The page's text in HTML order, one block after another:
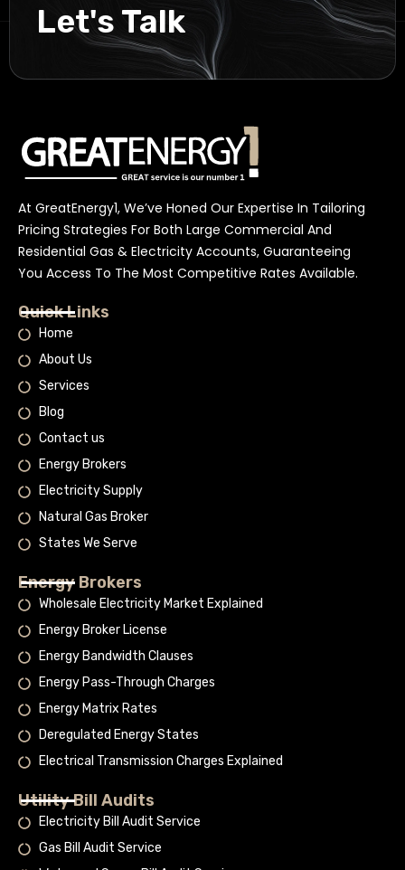
Let's Talk
At GreatEnergy1, We’ve Honed Our Expertise In Tailoring
Pricing Strategies For Both Large Commercial And
Residential Gas & Electricity Accounts, Guaranteeing
You Access To The Most Competitive Rates Available.
Quick Links
Home
About Us
Services
Blog
Contact us
Energy Brokers
Electricity Supply
Natural Gas Broker
States We Serve
Energy Brokers
Wholesale Electricity Market Explained
Energy Broker License
Energy Bandwidth Clauses
Energy Pass-Through Charges
Energy Matrix Rates
Deregulated Energy States
Electrical Transmission Charges Explained
Utility Bill Audits
Electricity Bill Audit Service
Gas Bill Audit Service